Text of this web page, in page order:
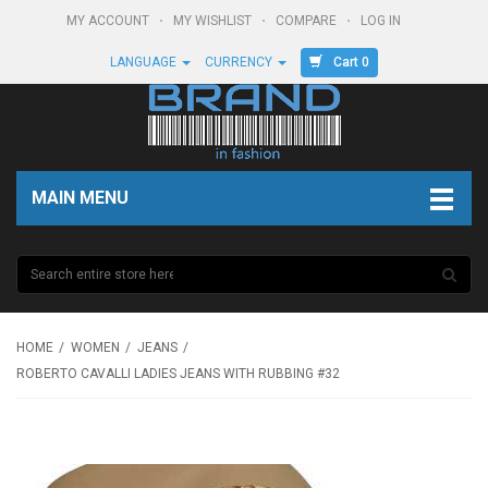
MY ACCOUNT MY WISHLIST COMPARE LOG IN
LANGUAGE CURRENCY Cart 0
MAIN MENU
HOME WOMEN
JEANS
ROBERTO CAVALLI LADIES JEANS WITH RUBBING #32